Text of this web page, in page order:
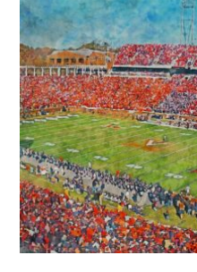
$139.99
multiple
variants.
The
options
may
be
chosen
on
the
product
page